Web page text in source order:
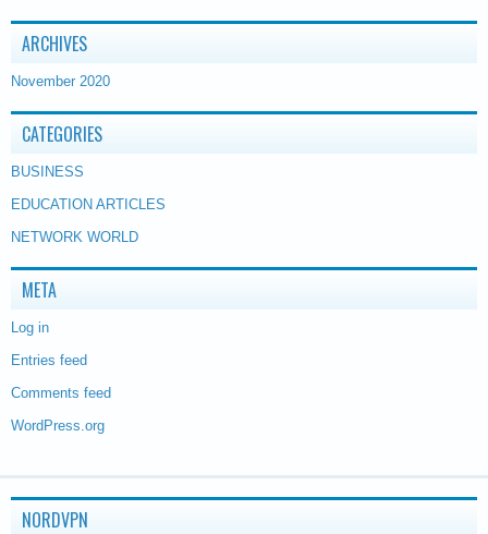
ARCHIVES
November 2020
CATEGORIES
BUSINESS
EDUCATION ARTICLES
NETWORK WORLD
META
Log in
Entries feed
Comments feed
WordPress.org
NORDVPN